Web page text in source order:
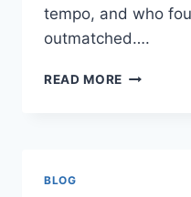
tempo, and who
outmatched….
READ MORE BREAKING
BLOG